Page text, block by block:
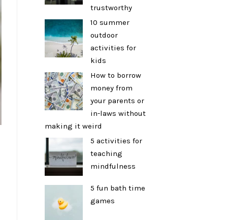
trustworthy
10 summer
outdoor
activities for
kids
How to borrow
money from
your parents or
in-laws without
making it weird
5 activities for
teaching
mindfulness
5 fun bath time
games